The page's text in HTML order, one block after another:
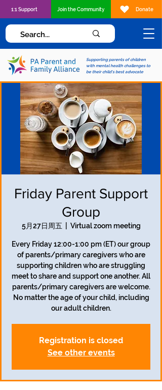
Supporting parents of children
with mental health challenges to
be their child's best advocate
1:1 Support Join the Community Donate
Friday Parent Support
Group
5月27日周五 Virtual zoom meeting
Every Friday 12:00-1:00 pm (ET) our group
of parents/primary caregivers who are
supporting children who are struggling
meet to share and support one another. All
parents/primary caregivers are welcome.
No matter the age of your child, including
our adult children.
Registration is closed
See other events